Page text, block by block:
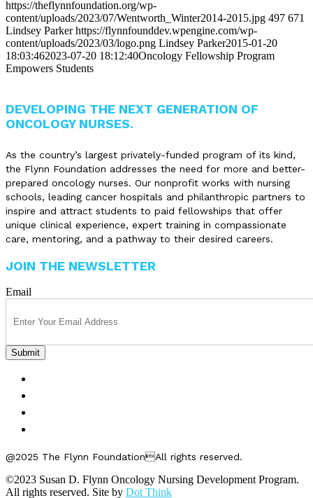
https://theflynnfoundation.org/wp-
content/uploads/2023/07/Wentworth_Winter2014-2015.jpg 497 671
Lindsey Parker https://flynnfounddev.wpengine.com/wp-
content/uploads/2023/03/logo.png Lindsey Parker2015-01-20
18:03:462023-07-20 18:12:40Oncology Fellowship Program
Empowers Students
DEVELOPING THE NEXT GENERATION OF
ONCOLOGY NURSES.
As the country’s largest privately-funded program of its kind,
the Flynn Foundation addresses the need for more and better-
prepared oncology nurses. Our nonprofit works with nursing
schools, leading cancer hospitals and philanthropic partners to
inspire and attract students to paid fellowships that offer
unique clinical experience, expert training in compassionate
care, mentoring, and a pathway to their desired careers.
JOIN THE NEWSLETTER
Email
@2025 The Flynn FoundationAll rights reserved.
©2023 Susan D. Flynn Oncology Nursing Development Program.
All rights reserved. Site by Dot Think